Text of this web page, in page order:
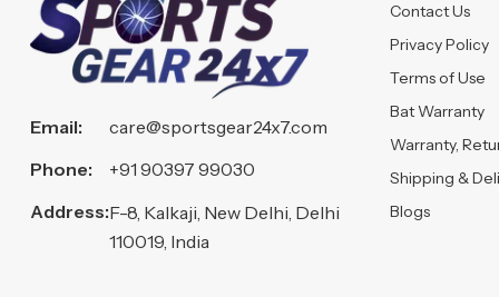
Email:
Phone:
Address:
care@sportsgear24x7.com
+91 90397 99030
F-8, Kalkaji, New Delhi, Delhi
110019, India
Contact Us
Privacy Policy
Terms of Use
Bat Warranty
Warranty,
Shipping &
Blogs